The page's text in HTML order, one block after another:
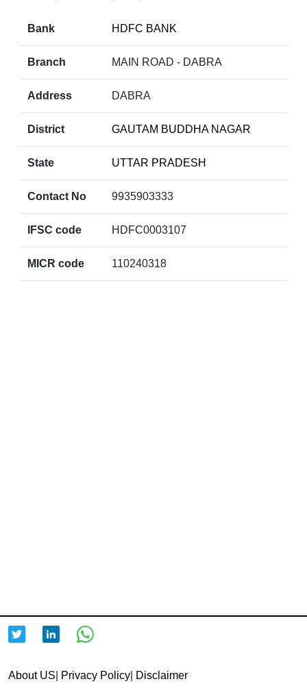
Bank HDFC BANK
Branch MAIN ROAD - DABRA
Address DABRA
District GAUTAM BUDDHA NAGAR
State UTTAR PRADESH
Contact No 9935903333
IFSC code HDFC0003107
MICR code 110240318
About US Privacy Policy Disclaimer